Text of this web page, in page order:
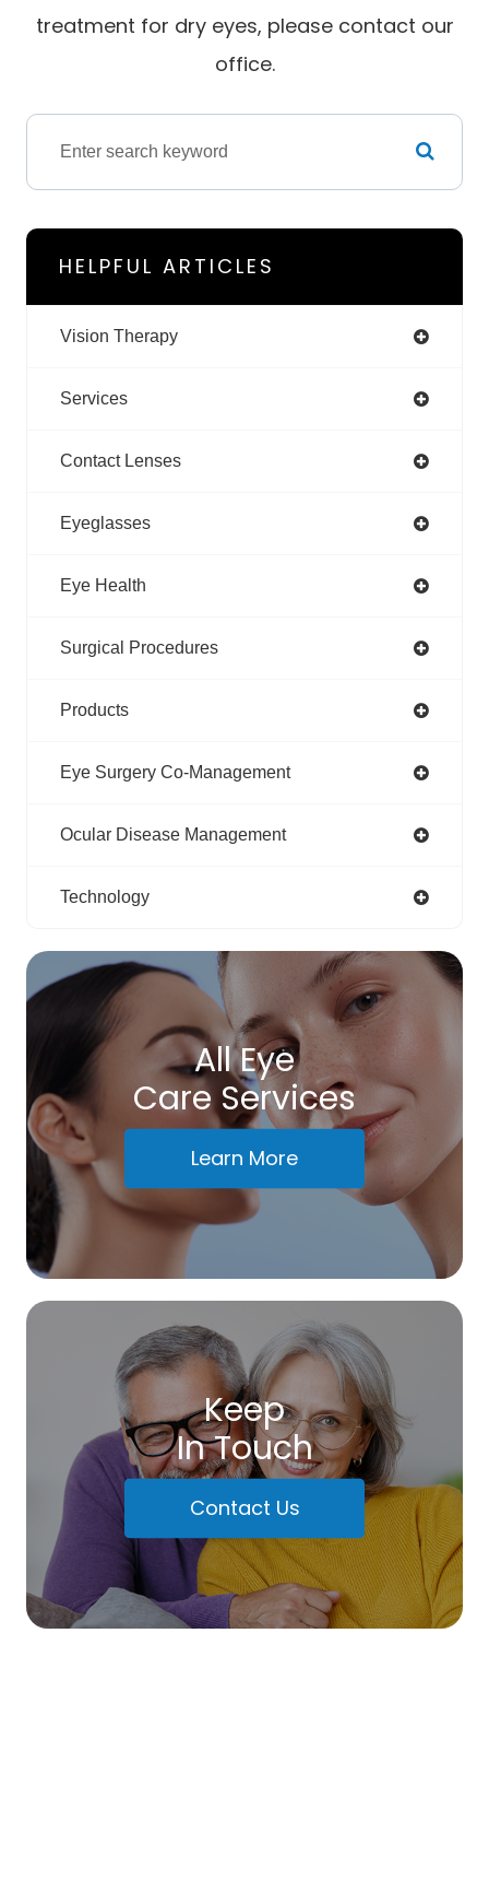
treatment for dry eyes, please contact our
office.
HELPFUL ARTICLES
Vision Therapy
Services
Contact Lenses
Eyeglasses
Eye Health
Surgical Procedures
Products
Eye Surgery Co-Management
Ocular Disease Management
Technology
All Eye
Care Services
Learn More
Keep
In Touch
Contact Us